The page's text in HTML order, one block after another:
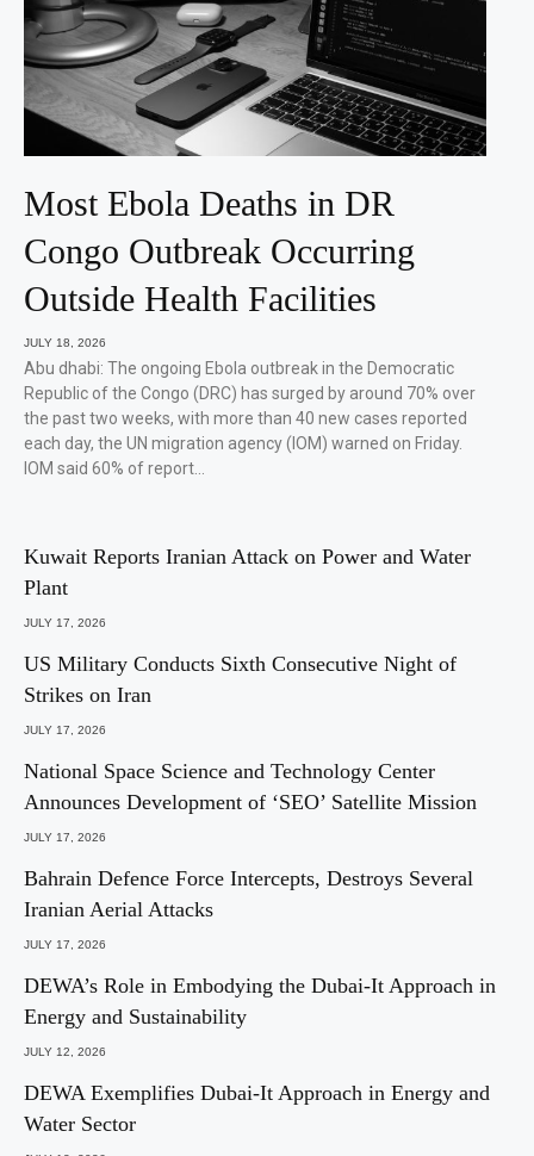
Most Ebola Deaths in DR
Congo Outbreak Occurring
Outside Health Facilities
JULY 18, 2026
Abu dhabi: The ongoing Ebola outbreak in the Democratic
Republic of the Congo (DRC) has surged by around 70% over
the past two weeks, with more than 40 new cases reported
each day, the UN migration agency (IOM) warned on Friday.
IOM said 60% of report…
Kuwait Reports Iranian Attack on Power and Water
Plant
JULY 17, 2026
US Military Conducts Sixth Consecutive Night of
Strikes on Iran
JULY 17, 2026
National Space Science and Technology Center
Announces Development of ‘SEO’ Satellite Mission
JULY 17, 2026
Bahrain Defence Force Intercepts, Destroys Several
Iranian Aerial Attacks
JULY 17, 2026
DEWA’s Role in Embodying the Dubai-It Approach in
Energy and Sustainability
JULY 12, 2026
DEWA Exemplifies Dubai-It Approach in Energy and
Water Sector